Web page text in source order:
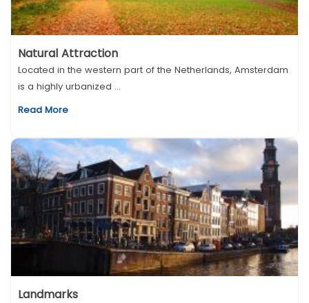
Natural Attraction
Located in the western part of the Netherlands, Amsterdam
is a highly urbanized ...
Read More
Landmarks